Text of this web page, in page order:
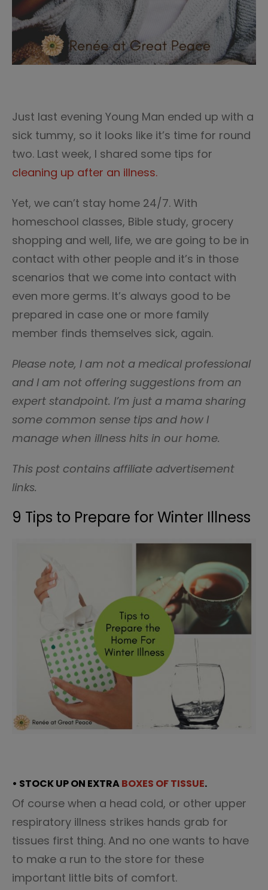
Just last evening Young Man ended up with a
sick tummy, so it looks like it’s time for round
two. Last week, I shared some tips for
cleaning up after an illness.
Yet, we can’t stay home 24/7. With
homeschool classes, Bible study, grocery
shopping and well, life, we are going to be in
contact with other people and it’s in those
scenarios that we come into contact with
even more germs. It’s always good to be
prepared in case one or more family
member finds themselves sick, again.
Please note, I am not a medical professional
and I am not offering suggestions from an
expert standpoint. I’m just a mama sharing
some common sense tips and how I
manage when illness hits in our home.
This post contains affiliate advertisement
links.
9 Tips to Prepare for Winter Illness
• STOCK UP ON EXTRABOXES OF TISSUE.
Of course when a head cold, or other upper
respiratory illness strikes hands grab for
tissues first thing. And no one wants to have
to make a run to the store for these
important little bits of comfort.